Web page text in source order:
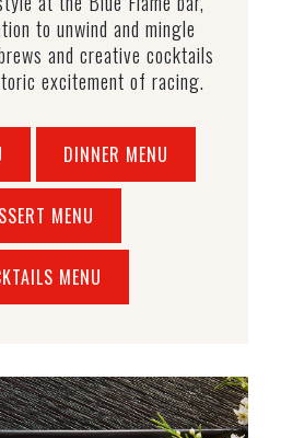
to unwind and mingle
and creative cocktails
excitement of racing.
DINNER MENU
MENU
MENU